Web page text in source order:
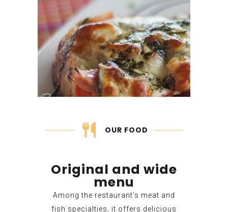
OUR FOOD
Original and wide
menu
Among the restaurant’s meat and
fish specialties, it offers delicious